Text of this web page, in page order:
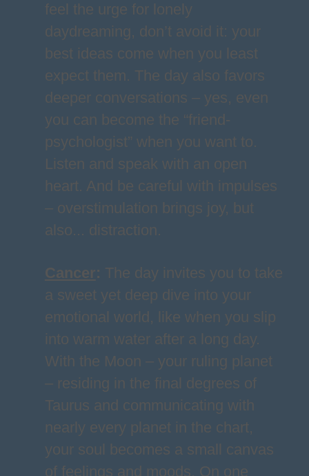
feel the urge for lonely
daydreaming, don’t avoid it: your
best ideas come when you least
expect them. The day also favors
deeper conversations – yes, even
you can become the “friend-
psychologist” when you want to.
Listen and speak with an open
heart. And be careful with impulses
– overstimulation brings joy, but
also... distraction.
Cancer: The day invites you to take
a sweet yet deep dive into your
emotional world, like when you slip
into warm water after a long day.
With the Moon – your ruling planet
– residing in the final degrees of
Taurus and communicating with
nearly every planet in the chart,
your soul becomes a small canvas
of feelings and moods. On one